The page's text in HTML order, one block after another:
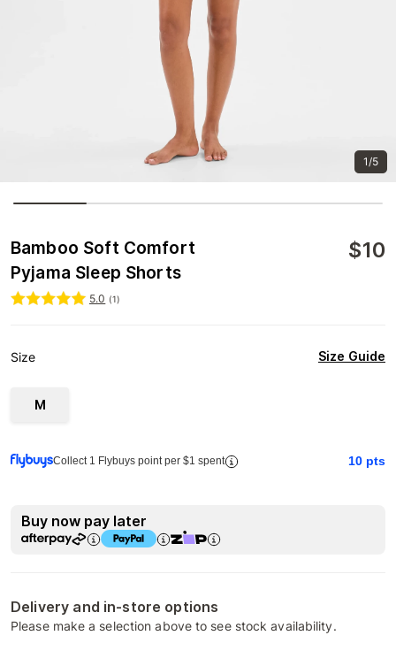
1/5
Bamboo Soft Comfort
Pyjama Sleep Shorts
$10
5.0 (1)
Size Size Guide
M
Collect 1 Flybuys point per $1 spent 10 pts
Buy now pay later
Delivery and in-store options
Please make a selection above to see stock availability.